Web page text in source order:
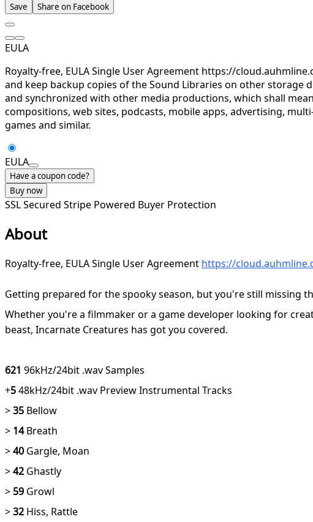
Save Share on Facebook
EULA
Royalty-free, EULA Single User Agreement https://
and keep backup copies of the Sound Libraries on other
and synchronized with other media productions, which shall
compositions, web sites, podcasts, mobile apps, advertising,
games and similar.
EULA
Have a coupon code?
Buy now
SSL Secured Stripe Powered Buyer Protection
About
Royalty-free, EULA Single User Agreement https://
Getting prepared for the spooky season, but you're still missing
Whether you're a filmmaker or a game developer looking for
beast, Incarnate Creatures has got you covered.
621 96kHz/24bit .wav Samples
+548kHz/24bit .wav Preview Instrumental Tracks
>35 Bellow
> 14Breath
>40 Gargle, Moan
>42 Ghastly
> 59 Growl
>32 Hiss, Rattle